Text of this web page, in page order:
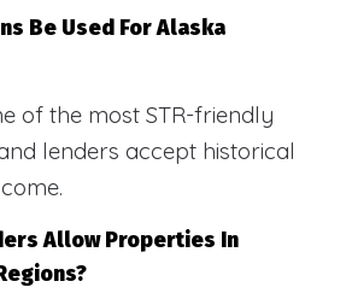
Be Used For Alaska
of the most STR-friendly
lenders accept historical
Allow Properties In